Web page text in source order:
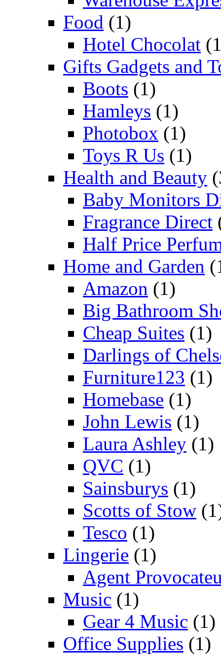
Food (1)
Hotel Chocolat
Gifts Gadgets and
Boots (1)
Hamleys (1)
Photobox (1)
Toys R Us (1)
Health and Beauty
Baby Monitors
Fragrance Direct
Half Price
Home and Garden
Amazon (1)
Big Bathroom
Cheap Suites (1)
Darlings of
Furniture123 (1)
Homebase (1)
John Lewis (1)
Laura Ashley (1)
QVC (1)
Sainsburys (1)
Scotts of Stow
Tesco (1)
Lingerie (1)
Agent
Music (1)
Gear 4 Music (1)
Office Supplies (1)